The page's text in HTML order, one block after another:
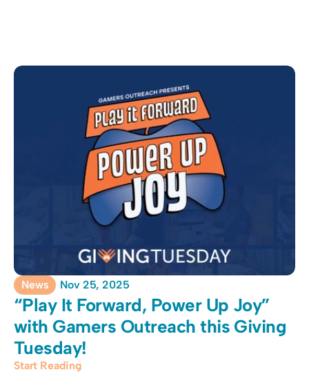
News Nov 25, 2025
“Play It Forward, Power Up Joy”
with Gamers Outreach this Giving
Tuesday!
Start Reading